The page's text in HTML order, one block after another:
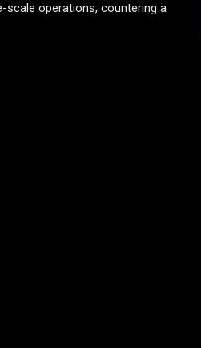
scale operations, countering a